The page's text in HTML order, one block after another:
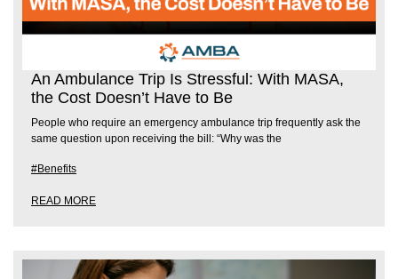
An Ambulance Trip Is Stressful: With MASA,
the Cost Doesn’t Have to Be
People who require an emergency ambulance trip frequently ask the
same question upon receiving the bill: “Why was the
#Benefits
READ MORE